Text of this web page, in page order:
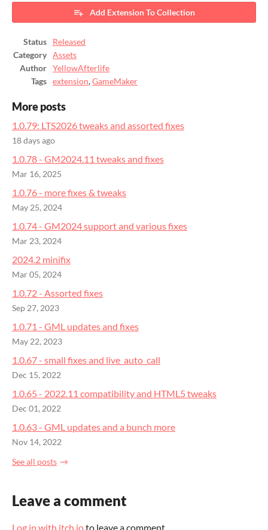
Add Extension To Collection
Status
Released
Category
Assets
Author
YellowAfterlife
Tags
extension,GameMaker
More posts
1.0.79: LTS2026 tweaks and assorted fixes
18 days ago
1.0.78 - GM2024.11 tweaks and fixes
Mar 16, 2025
1.0.76 - more fixes & tweaks
May 25, 2024
1.0.74 - GM2024 support and various fixes
Mar 23, 2024
2024.2 minifix
Mar 05, 2024
1.0.72 - Assorted fixes
Sep 27, 2023
1.0.71 - GML updates and fixes
May 22, 2023
1.0.67 - small fixes and live_auto_call
Dec 15, 2022
1.0.65 - 2022.11 compatibility and HTML5 tweaks
Dec 01, 2022
1.0.63 - GML updates and a bunch more
Nov 14, 2022
See all posts
Leave a comment
Log in with itch.ioto leave a comment.